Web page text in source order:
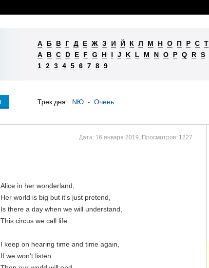
А Б В Г Д Е Ж З И Й К Л М Н О П Р С Т
A
B C D E F G H I J K L M N O P Q R S
1 2 3 4 5 6 7 8 9
Трек дня: NЮ - Очень
Дата: 16 января 2019, Просмотров: 1227
Alice in her wonderland,
Her world is big but it's just pretend,
Is there a day when we will understand,
This circus we call life
I keep on hearing time and time again,
If we won't listen